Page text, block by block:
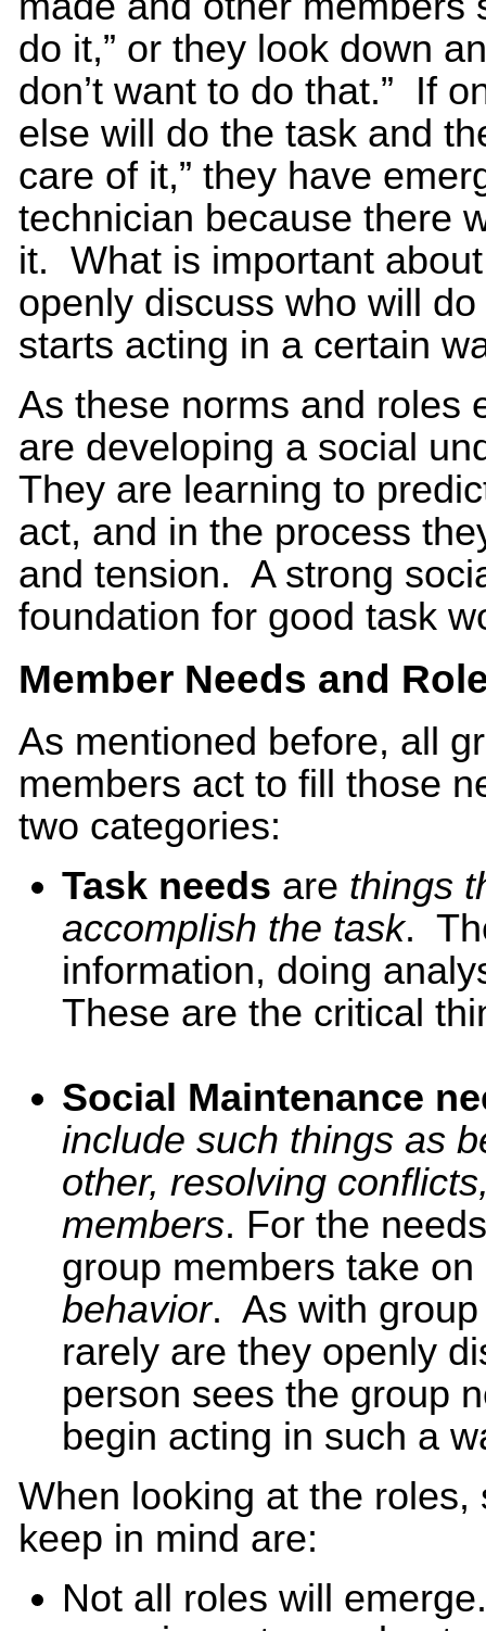
do it,” or they look down
don’t want to do that.” If
else will do the task and
care of it,” they have
technician because there
it. What is important
openly discuss who will
starts acting in a certain
As these norms and roles
are developing a social
They are learning to
act, and in the process
and tension. A strong
foundation for good task
Member Needs and
As mentioned before, all
members act to fill those
two categories:
Task needs are things
accomplish the task.
information, doing
These are the critical
Social Maintenance
include such things as
other, resolving
members. For the
group members take on
behavior. As with
rarely are they openly
person sees the group
begin acting in such a
When looking at the
keep in mind are:
Not all roles will